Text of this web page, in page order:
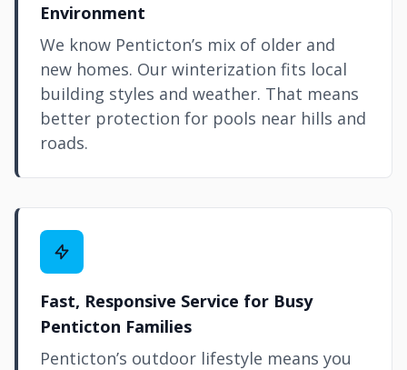
Environment
We know Penticton’s mix of older and
new homes. Our winterization fits local
building styles and weather. That means
better protection for pools near hills and
roads.
Fast, Responsive Service for Busy
Penticton Families
Penticton’s outdoor lifestyle means you